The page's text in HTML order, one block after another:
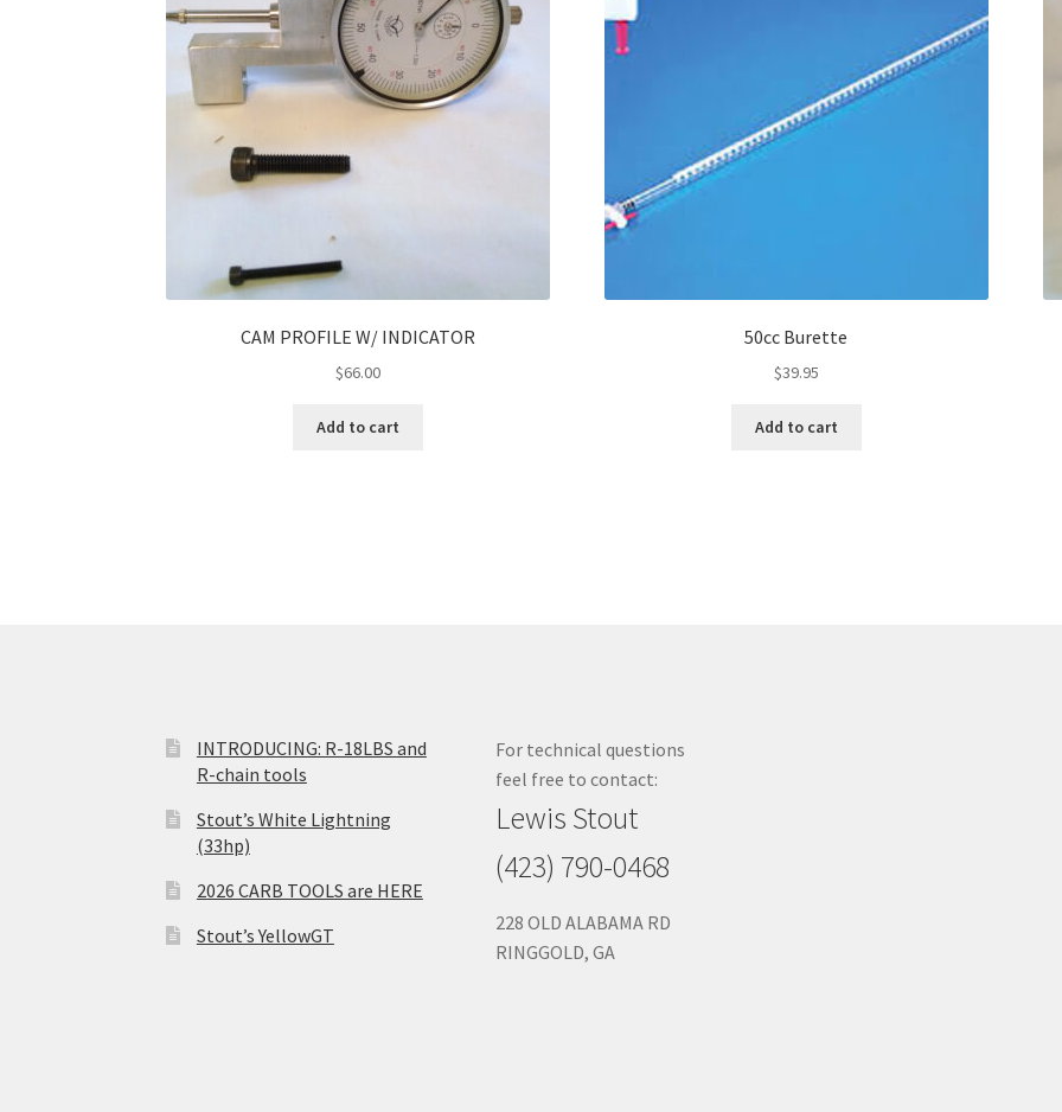
CAM PROFILE W/ INDICATOR
$66.00
Add to cart
50cc Burette
$39.95
Add to cart
INTRODUCING: R-18LBS and
R-chain tools
Stout’s White Lightning
(33hp)
2026 CARB TOOLS are HERE
Stout’s YellowGT
For technical questions
feel free to contact:
Lewis Stout
(423) 790-0468
228 OLD ALABAMA RD
RINGGOLD, GA